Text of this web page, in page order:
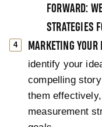
FORWARD:
STRATEGIES
MARKETING
identify your
compelling
them
measurement